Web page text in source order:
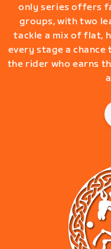
only series offers
groups, with two
tackle a mix of flat,
every stage a chance
the rider who earns